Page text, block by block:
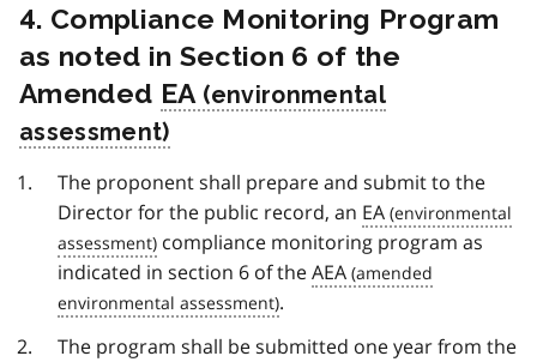
4. Compliance Monitoring Program
as noted in Section 6 of the
Amended EA
The proponent shall prepare and submit to the
Director for the public record, an EA
compliance monitoring program as
indicated in section 6 of theAEA
.
The program shall be submitted one year from the